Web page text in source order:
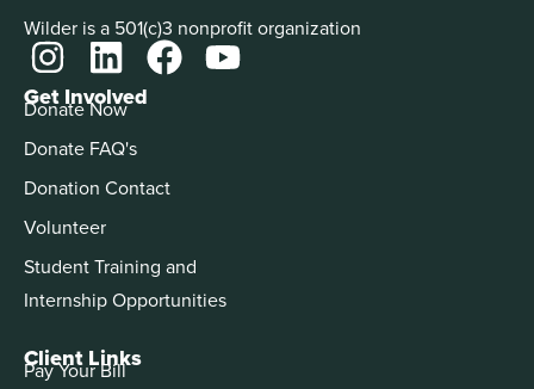
Wilder is a 501(c)3 nonprofit organization
Get Involved
Donate Now
Donate FAQ's
Donation Contact
Volunteer
Student Training and
Internship Opportunities
Client Links
Pay Your Bill